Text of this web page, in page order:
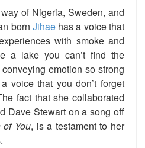
of Nigeria, Sweden, and
born Jihaehas a voice that
with smoke and
a lake you can’t find the
emotion so strong
voice that you don’t forget
fact that she collaborated
Dave Stewart on a song off
of You, is a testament to her